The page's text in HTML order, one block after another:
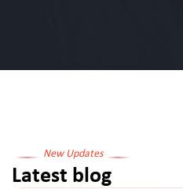
New Updates
Latest blog